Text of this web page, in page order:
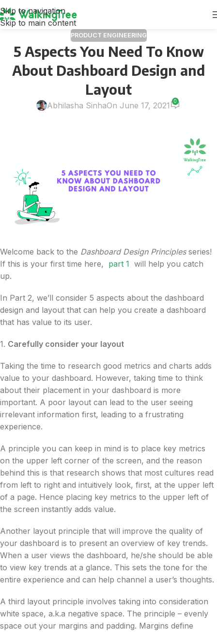
Skip to navigation
Skip to main content
PRODUCT ENGINEERING
5 Aspects You Need To Know
About Dashboard Design and
Layout
Abhilasha SinhaOn June 17, 2021 0
Welcome back to the Dashboard Design Principlesseries!
If this is your first time here, part 1 will help you catch
up.
In Part 2, we’ll consider 5 aspects about the dashboard
design and layout that can help you create a dashboard
that has value to its user.
1. Carefully consider your layout
Taking the time to research good metrics and charts adds
value to your dashboard. However, taking time to think
about their placement in your dashboard is more
important. A poor layout can lead to the user seeing
irrelevant information first, leading to a frustrating
experience.
A principle you can keep in mind is to place key metrics
on the upper left corner of the screen, and the reason
behind this is that research shows that most cultures read
from left to right and intuitively look, first, at the upper left
of a page. Hence placing key metrics to the upper left of
the screen instantly adds value.
Another layout principle that will improve the quality of
your dashboard is to present an overview of key trends.
When a user views the dashboard, he/she should be able
to view key trends at a glance. This sets the tone for the
entire experience and can help channel a user’s thoughts.
A third layout principle involves taking into consideration
white space, a.k.a negative space. The principle – evenly
space out your margins and padding. Margins define